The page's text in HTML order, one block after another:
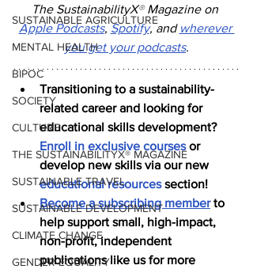
SUSTAINABLE AGRICULTURE
MENTAL HEALTH
BIPOC
SOCIETY
CULTURE
THE SUSTAINABILITYX® MAGAZINE
SUSTAINABLE TRAVEL
SUSTAINABLE DEVELOPMENT
CLIMATE CHANGE
GENDER EQUALITY
The SustainabilityX® Magazine on
Apple Podcasts, Spotify, and wherever
you get your podcasts.
Transitioning to a sustainability-
related career and looking for
educational skills development?
Enroll in exclusive courses or
develop new skills via our new
educational resources section!
Become a subscribing member to
help support small, high-impact,
non-profit, independent
publications like us for more